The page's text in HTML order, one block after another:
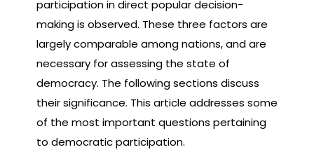
participation in direct popular decision-
making is observed. These three factors are
largely comparable among nations, and are
necessary for assessing the state of
democracy. The following sections discuss
their significance. This article addresses some
of the most important questions pertaining
to democratic participation.